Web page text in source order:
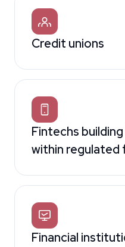
Credit unions
Fintechs
within regulated
Financial